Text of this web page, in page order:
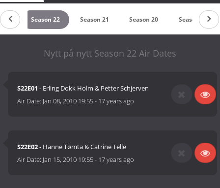
23 Season 22 Season 21 Season 20 Season 19
Nytt på nytt Season 22 Air Dates
S22E01 - Erling Dokk Holm & Petter Schjerven
Air Date: Jan 08, 2010 19:55- 17 years ago
S22E02- Hanne Tømta & Catrine Telle
Air Date: Jan 15, 2010 19:55- 17 years ago